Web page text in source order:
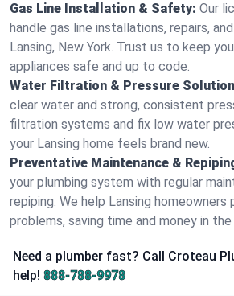
Gas Line Installation & Safety: Our
handle gas line installations, repairs,
Lansing, New York. Trust us to keep
appliances safe and up to code.
Water Filtration & Pressure
clear water and strong, consistent
filtration systems and fix low water
your Lansing home feels brand new.
Preventative Maintenance &
your plumbing system with regular
repiping. We help Lansing
problems, saving time and money in the
Need a plumber fast? Call Croteau
help! 888-788-9978